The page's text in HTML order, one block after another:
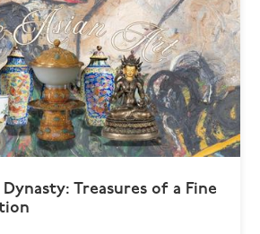
Treasures of a Fine